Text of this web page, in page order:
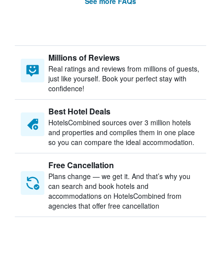
Millions of Reviews
Real ratings and reviews from millions of guests,
just like yourself. Book your perfect stay with
confidence!
Best Hotel Deals
HotelsCombined sources over 3 million hotels
and properties and compiles them in one place
so you can compare the ideal accommodation.
Free Cancellation
Plans change — we get it. And that’s why you
can search and book hotels and
accommodations on HotelsCombined from
agencies that offer free cancellation